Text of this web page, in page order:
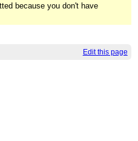
because you don't have
Edit this page